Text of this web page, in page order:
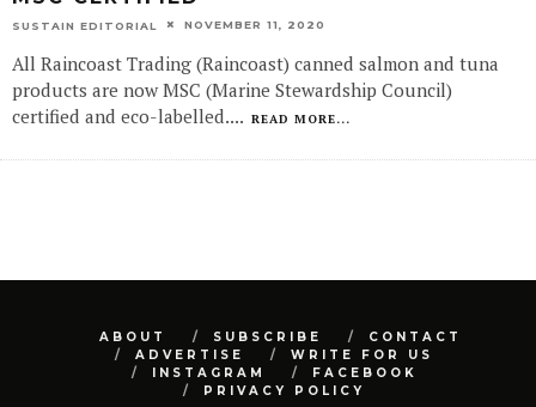
SUSTAIN EDITORIAL NOVEMBER 11, 2020
All Raincoast Trading (Raincoast) canned salmon and tuna
products are now MSC (Marine Stewardship Council)
certified and eco-labelled.... READ MORE...
ABOUT SUBSCRIBE
CONTACT
ADVERTISE
WRITE FOR US
INSTAGRAM
FACEBOOK
PRIVACY POLICY